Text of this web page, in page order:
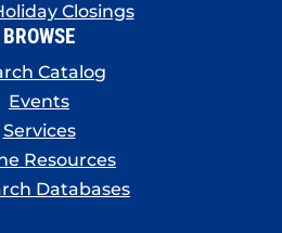
Closings
BROWSE
Catalog
Events
Services
Resources
Databases